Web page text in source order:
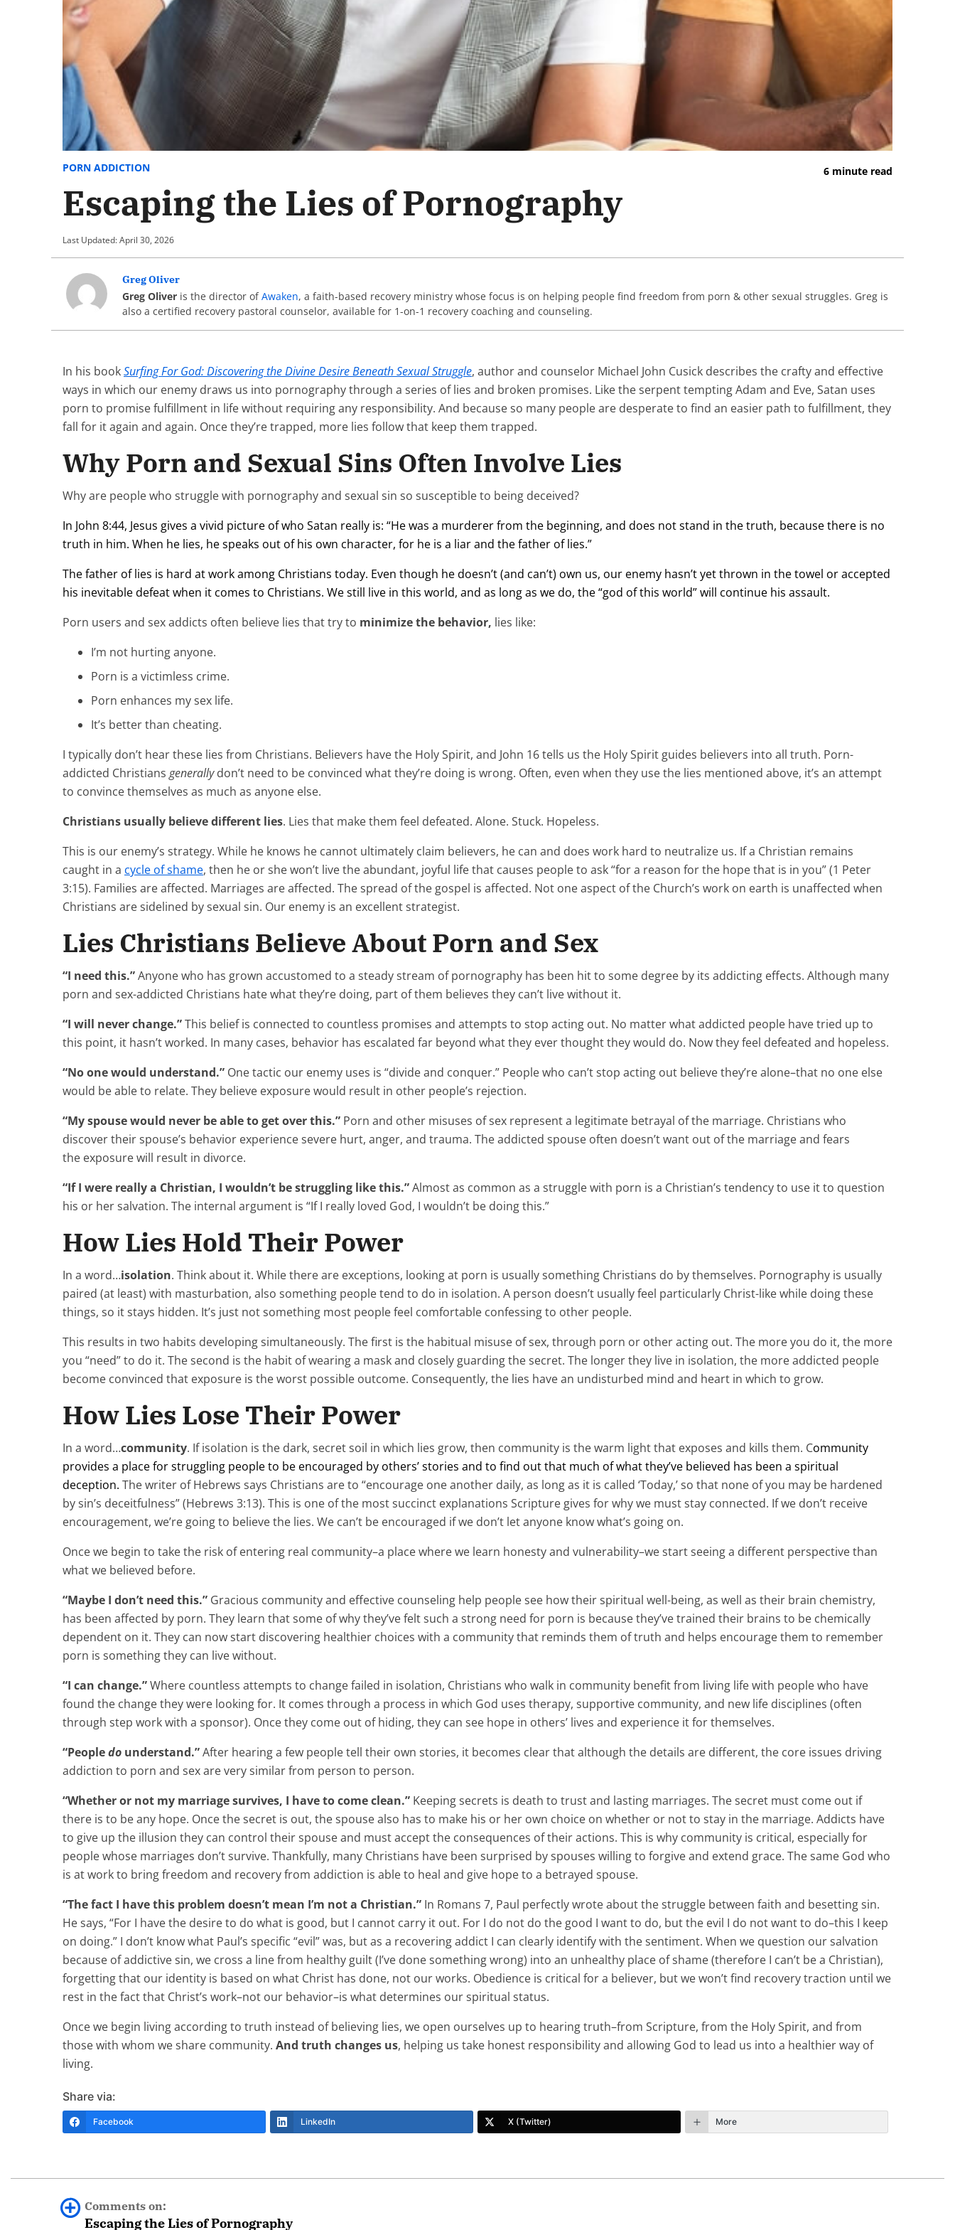
PORN ADDICTION 6 minute read
Escaping the Lies of Pornography
Last Updated: April 30, 2026
Greg Oliver
Greg Oliveris the director ofAwaken, a faith-based recovery ministry whose focus is on helping people find freedom from porn & other sexual struggles. Greg is
also a certified recovery pastoral counselor, available for 1-on-1 recovery coaching and counseling.
In his bookSurfing For God: Discovering the Divine Desire Beneath Sexual Struggle, author and counselor Michael John Cusick describes the crafty and effective
ways in which our enemy draws us into pornography through a series of lies and broken promises. Like the serpent tempting Adam and Eve, Satan uses
porn to promise fulfillment in life without requiring any responsibility. And because so many people are desperate to find an easier path to fulfillment, they
fall for it again and again. Once they’re trapped, more lies follow that keep them trapped.
Why Porn and Sexual Sins Often Involve Lies
Why are people who struggle with pornography and sexual sin so susceptible to being deceived?
In John 8:44, Jesus gives a vivid picture of who Satan really is: “He was a murderer from the beginning, and does not stand in the truth, because there is no
truth in him. When he lies, he speaks out of his own character, for he is a liar and the father of lies.”
The father of lies is hard at work among Christians today. Even though he doesn’t (and can’t) own us, our enemy hasn’t yet thrown in the towel or accepted
his inevitable defeat when it comes to Christians. We still live in this world, and as long as we do, the “god of this world” will continue his assault.
Porn users and sex addicts often believe lies that try to minimize the behavior, lies like:
I’m not hurting anyone.
Porn is a victimless crime.
Porn enhances my sex life.
It’s better than cheating.
I typically don’t hear these lies from Christians. Believers have the Holy Spirit, and John 16 tells us the Holy Spirit guides believers into all truth. Porn-
addicted Christians generallydon’t need to be convinced what they’re doing is wrong. Often, even when they use the lies mentioned above, it’s an attempt
to convince themselves as much as anyone else.
Christians usually believe different lies. Lies that make them feel defeated. Alone. Stuck. Hopeless.
This is our enemy’s strategy. While he knows he cannot ultimately claim believers, he can and does work hard to neutralize us. If a Christian remains
caught in a cycle of shame, then he or she won’t live the abundant, joyful life that causes people to ask “for a reason for the hope that is in you” (1 Peter
3:15). Families are affected. Marriages are affected. The spread of the gospel is affected. Not one aspect of the Church’s work on earth is unaffected when
Christians are sidelined by sexual sin. Our enemy is an excellent strategist.
Lies Christians Believe About Porn and Sex
“I need this.”Anyone who has grown accustomed to a steady stream of pornography has been hit to some degree by its addicting effects. Although many
porn and sex-addicted Christians hate what they’re doing, part of them believes they can’t live without it.
“I will never change.”This belief is connected to countless promises and attempts to stop acting out. No matter what addicted people have tried up to
this point, it hasn’t worked. In many cases, behavior has escalated far beyond what they ever thought they would do. Now they feel defeated and hopeless.
“No one would understand.” One tactic our enemy uses is “divide and conquer.” People who can’t stop acting out believe they’re alone–that no one else
would be able to relate. They believe exposure would result in other people’s rejection.
“My spouse would never be able to get over this.” Porn and other misuses of sex represent a legitimate betrayal of the marriage. Christians who
discover their spouse’s behavior experience severe hurt, anger, and trauma. The addicted spouse often doesn’t want out of the marriage and fears
the exposure will result in divorce.
“If I were really a Christian, I wouldn’t be struggling like this.”Almost as common as a struggle with porn is a Christian’s tendency to use it to question
his or her salvation. The internal argument is “If I really loved God, I wouldn’t be doing this.”
How Lies Hold Their Power
In a word…isolation. Think about it. While there are exceptions, looking at porn is usually something Christians do by themselves. Pornography is usually
paired (at least) with masturbation, also something people tend to do in isolation. A person doesn’t usually feel particularly Christ-like while doing these
things, so it stays hidden. It’s just not something most people feel comfortable confessing to other people.
This results in two habits developing simultaneously. The first is the habitual misuse of sex, through porn or other acting out. The more you do it, the more
you “need” to do it. The second is the habit of wearing a mask and closely guarding the secret. The longer they live in isolation, the more addicted people
become convinced that exposure is the worst possible outcome. Consequently, the lies have an undisturbed mind and heart in which to grow.
How Lies Lose Their Power
In a word…community. If isolation is the dark, secret soil in which lies grow, then community is the warm light that exposes and kills them. Community
provides a place for struggling people to be encouraged by others’ stories and to find out that much of what they’ve believed has been a spiritual
deception. The writer of Hebrews says Christians are to “encourage one another daily, as long as it is called ‘Today,’ so that none of you may be hardened
by sin’s deceitfulness” (Hebrews 3:13). This is one of the most succinct explanations Scripture gives for why we must stay connected. If we don’t receive
encouragement, we’re going to believe the lies. We can’t be encouraged if we don’t let anyone know what’s going on.
Once we begin to take the risk of entering real community–a place where we learn honesty and vulnerability–we start seeing a different perspective than
what we believed before.
“Maybe I don’t need this.” Gracious community and effective counseling help people see how their spiritual well-being, as well as their brain chemistry,
has been affected by porn. They learn that some of why they’ve felt such a strong need for porn is because they’ve trained their brains to be chemically
dependent on it. They can now start discovering healthier choices with a community that reminds them of truth and helps encourage them to remember
porn is something they can live without.
“I can change.”Where countless attempts to change failed in isolation, Christians who walk in community benefit from living life with people who have
found the change they were looking for. It comes through a process in which God uses therapy, supportive community, and new life disciplines (often
through step work with a sponsor). Once they come out of hiding, they can see hope in others’ lives and experience it for themselves.
“Peopledo understand.”After hearing a few people tell their own stories, it becomes clear that although the details are different, the core issues driving
addiction to porn and sex are very similar from person to person.
“Whether or not my marriage survives, I have to come clean.” Keeping secrets is death to trust and lasting marriages. The secret must come out if
there is to be any hope. Once the secret is out, the spouse also has to make his or her own choice on whether or not to stay in the marriage. Addicts have
to give up the illusion they can control their spouse and must accept the consequences of their actions. This is why community is critical, especially for
people whose marriages don’t survive. Thankfully, many Christians have been surprised by spouses willing to forgive and extend grace. The same God who
is at work to bring freedom and recovery from addiction is able to heal and give hope to a betrayed spouse.
“The fact I have this problem doesn’t mean I’m not a Christian.” In Romans 7, Paul perfectly wrote about the struggle between faith and besetting sin.
He says, “For I have the desire to do what is good, but I cannot carry it out. For I do not do the good I want to do, but the evil I do not want to do–this I keep
on doing.” I don’t know what Paul’s specific “evil” was, but as a recovering addict I can clearly identify with the sentiment. When we question our salvation
because of addictive sin, we cross a line from healthy guilt (I’ve done something wrong) into an unhealthy place of shame (therefore I can’t be a Christian),
forgetting that our identity is based on what Christ has done, not our works. Obedience is critical for a believer, but we won’t find recovery traction until we
rest in the fact that Christ’s work–not our behavior–is what determines our spiritual status.
Once we begin living according to truth instead of believing lies, we open ourselves up to hearing truth–from Scripture, from the Holy Spirit, and from
those with whom we share community. And truth changes us, helping us take honest responsibility and allowing God to lead us into a healthier way of
living.
Share via:
Facebook LinkedIn X (Twitter) More
Comments on:
Escaping the Lies of Pornography